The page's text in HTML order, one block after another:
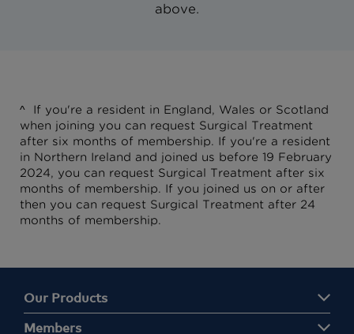
above.
^
If you're a resident in England, Wales or Scotland
when joining you can request Surgical Treatment
after six months of membership. If you're a resident
in Northern Ireland and joined us before 19 February
2024, you can request Surgical Treatment after six
months of membership. If you joined us on or after
then you can request Surgical Treatment after 24
months of membership.
Our Products
Members